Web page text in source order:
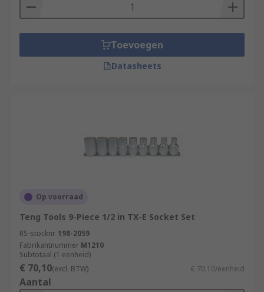
Toevoegen
Datasheets
Op voorraad
Teng Tools 9-Piece 1/2 in TX-E Socket Set
RS-stocknr. 198-2059
Fabrikantnummer M1210
Subtotaal (1 eenheid)
€ 70,10(excl. BTW) € 70,10/eenheid
Aantal